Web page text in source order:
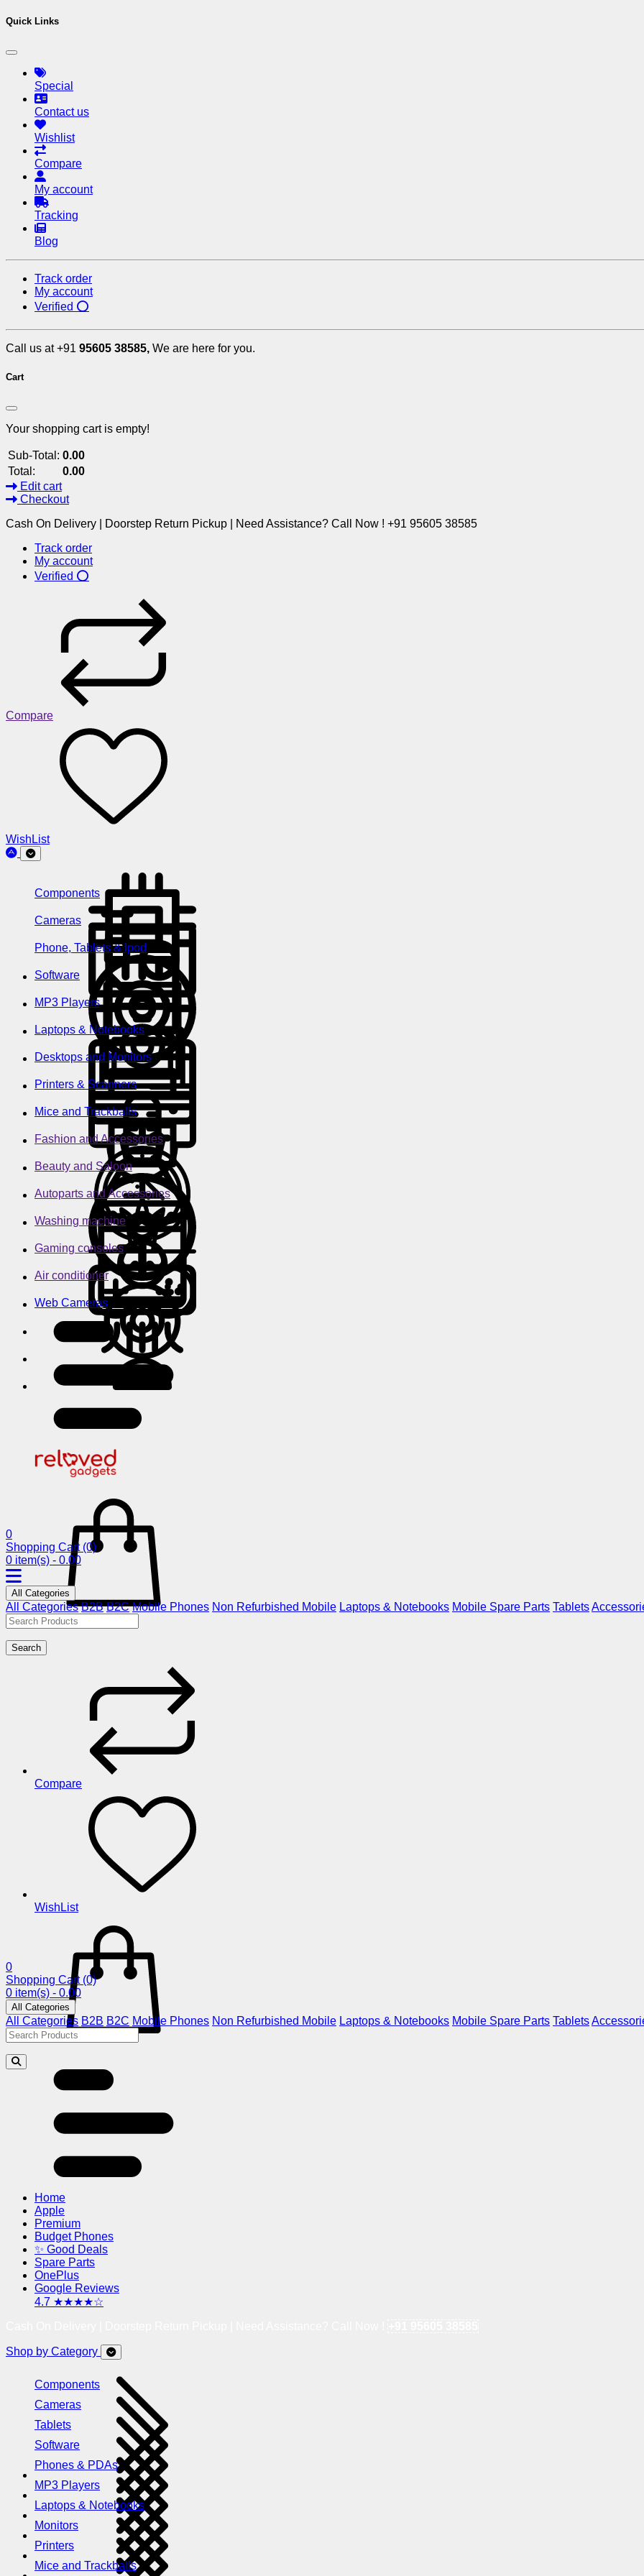
Quick Links
Special
Contact us
Wishlist
Compare
My account
Tracking
Blog
Track order
My account
Verified ⭕
Call us at +91 95605 38585, We are here for you.
Cart
Your shopping cart is empty!
Sub-Total: 0.00
Total:
0.00
Edit cart
Checkout
Cash On Delivery | Doorstep Return Pickup | Need Assistance? Call Now ! +91 95605 38585
Track order
My account
Verified ⭕
Compare
WishList
Components
Cameras
Phone, Tablets & Ipod
Software
MP3 Players
Laptops & Notebooks
Desktops and Monitors
Printers & Scanners
Mice and Trackballs
Fashion and Accessories
Beauty and Saloon
Autoparts and Accessories
Washing machine
Gaming consoles
Air conditioner
Web Cameras
0
Shopping Cart (0)
0 item(s) - 0.00
All Categories
All Categories B2B B2C Mobile Phones Non Refurbished Mobile Laptops & Notebooks Mobile Spare Parts Tablets
Search
Compare
WishList
0
Shopping Cart (0)
0 item(s) - 0.00
All Categories
All Categories B2B B2C Mobile Phones Non Refurbished Mobile Laptops & Notebooks Mobile Spare Parts Tablets
Home
Apple
Premium
Budget Phones
✨ Good Deals
Spare Parts
OnePlus
Google Reviews
4.7 ★★★★☆
Shop by Category
Components
Cameras
Tablets
Software
Phones & PDAs
MP3 Players
Laptops & Notebooks
Monitors
Printers
Mice and Trackballs